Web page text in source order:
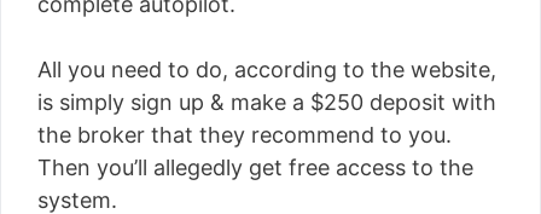
All you need to do, according to the website,
is simply sign up & make a $250 deposit with
the broker that they recommend to you.
Then you’ll allegedly get free access to the
system.